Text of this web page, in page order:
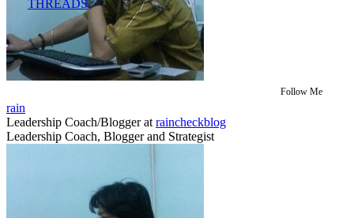
Follow Me
rain
Leadership Coach/Bloggerat raincheckblog
Leadership Coach, Blogger and Strategist